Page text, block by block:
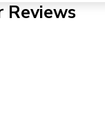
Reviews